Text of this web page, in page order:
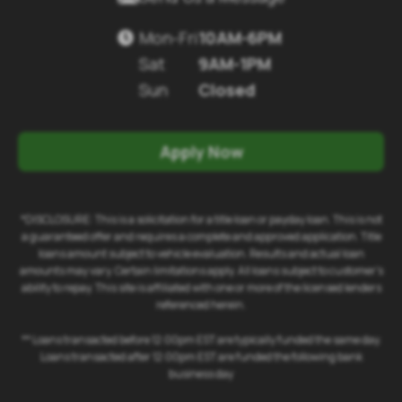
 Mon-Fri
Sat
Sun
10AM-6PM
9AM-1PM
Closed
Apply Now
*DISCLOSURE: This is a solicitation for a title loan or payday loan. This is not
a guaranteed offer and requires a complete and approved application. Title
loans amount subject to vehicle evaluation. Results and actual loan
amounts may vary. Certain limitations apply. All loans subject to customer's
ability to repay. This site is affiliated with one or more of the licensed lenders
referenced herein.
** Loans transacted before 12:00pm EST are typically funded the same day.
Loans transacted after 12:00pm EST are funded the following bank
business day